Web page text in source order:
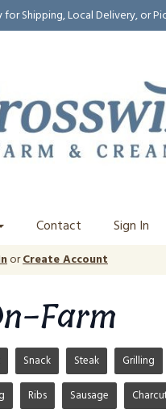
Shipping, Local Delivery, or
Contact Sign In
orCreate Account
Farm
Snack Steak Grilling
Ribs Sausage